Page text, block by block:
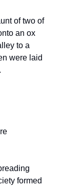
of two of
an ox
to a
were laid
formed